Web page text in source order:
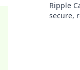
Ripple
secure,